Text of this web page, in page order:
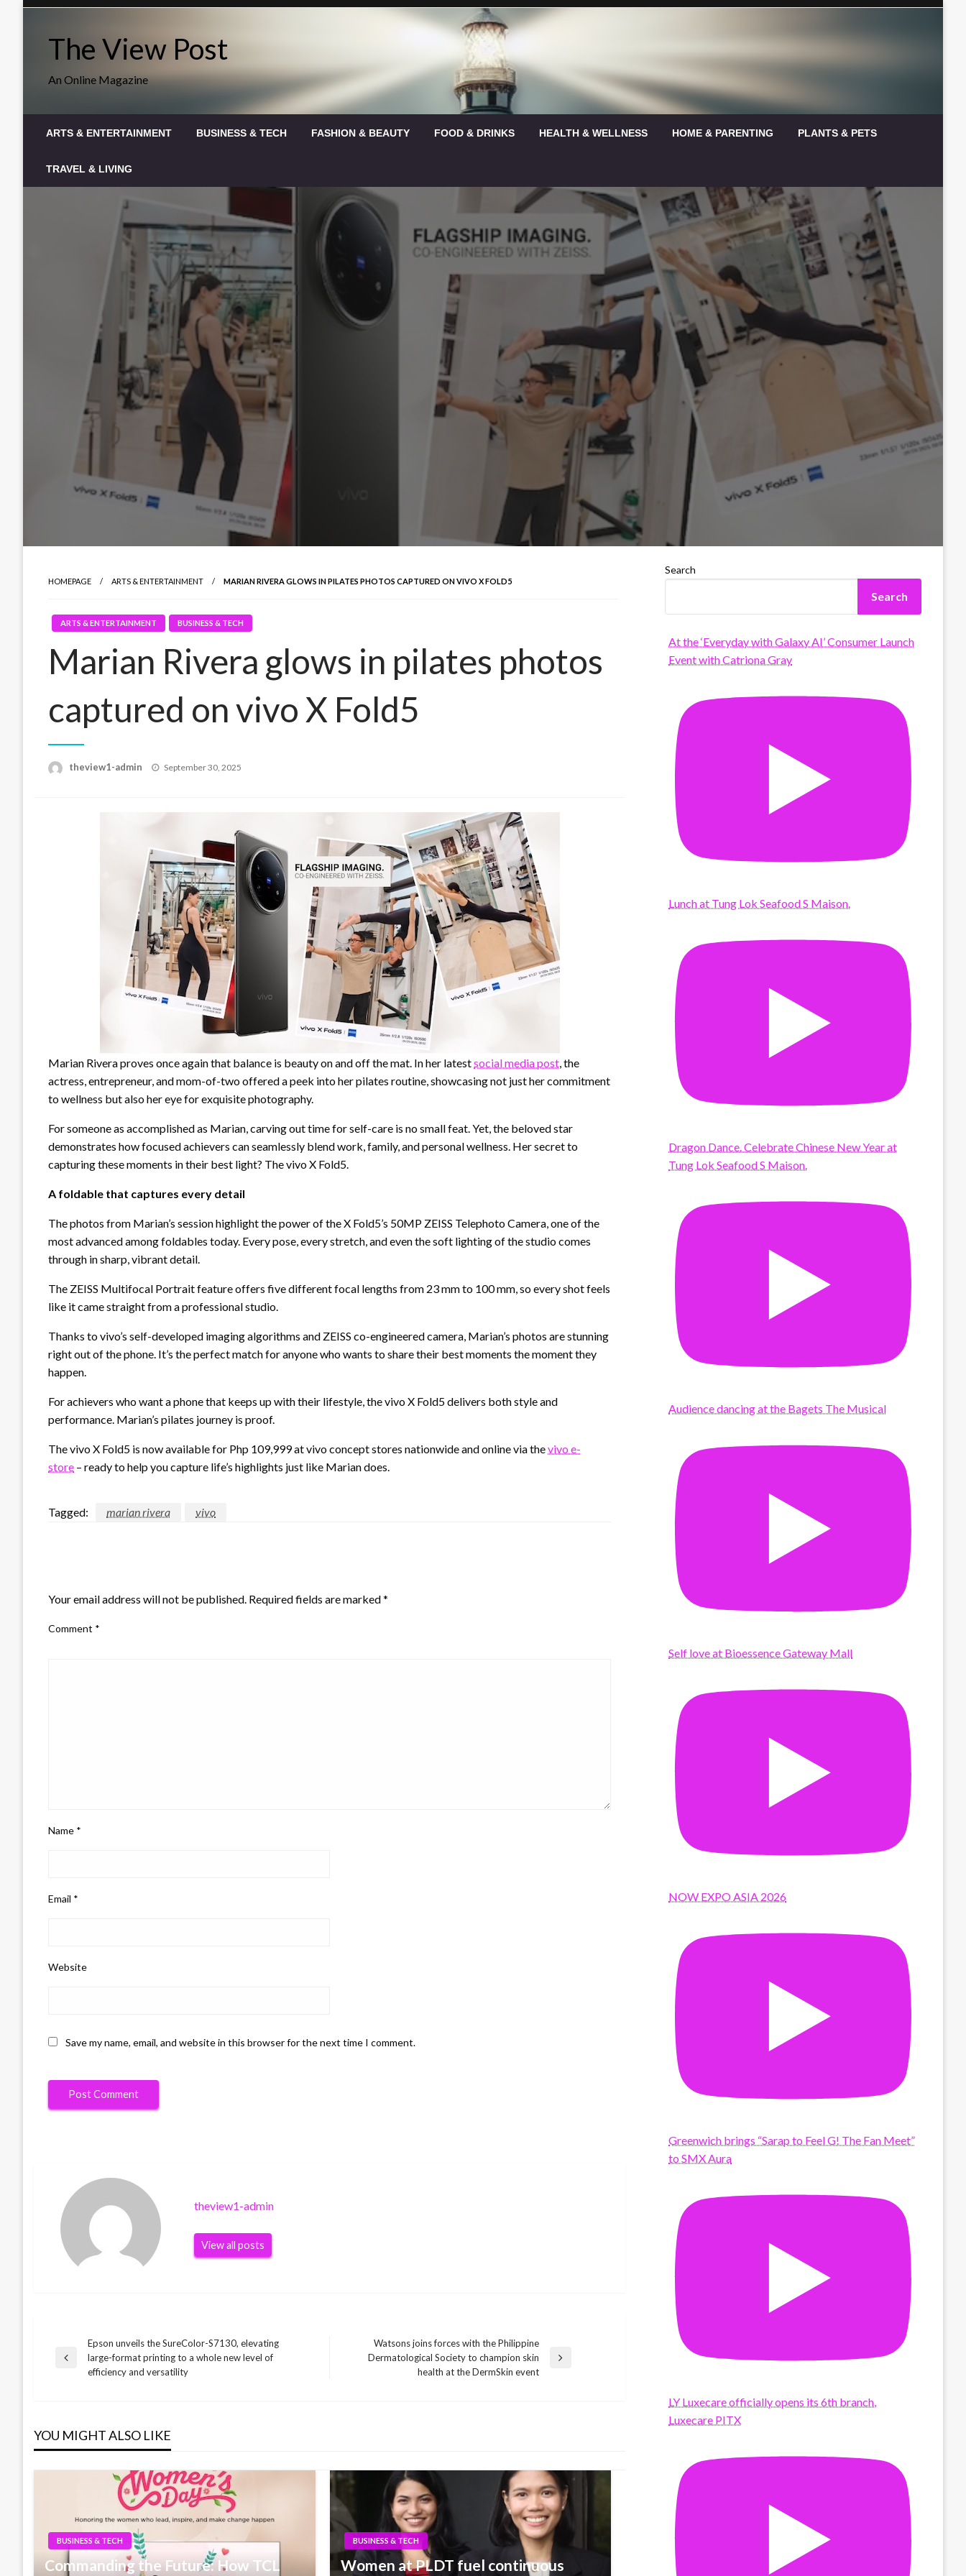
The View Post
An Online Magazine
ARTS & ENTERTAINMENT BUSINESS & TECH FASHION & BEAUTY FOOD & DRINKS HEALTH & WELLNESS HOME & PARENTING PLANTS & PETS
TRAVEL & LIVING
HOMEPAGE ARTS & ENTERTAINMENT MARIAN RIVERA GLOWS IN PILATES PHOTOS CAPTURED ON VIVO X FOLD5
ARTS & ENTERTAINMENT BUSINESS & TECH
Marian Rivera glows in pilates photos
captured on vivo X Fold5
theview1-admin
Posted
September 30, 2025
Marian Rivera proves once again that balance is beauty on and off the mat. In her latestsocial media post, the
actress, entrepreneur, and mom-of-two offered a peek into her pilates routine, showcasing not just her commitment
to wellness but also her eye for exquisite photography.
For someone as accomplished as Marian, carving out time for self-care is no small feat. Yet, the beloved star
demonstrates how focused achievers can seamlessly blend work, family, and personal wellness. Her secret to
capturing these moments in their best light? The vivo X Fold5.
A foldable that captures every detail
The photos from Marian’s session highlight the power of the X Fold5’s 50MP ZEISS Telephoto Camera, one of the
most advanced among foldables today. Every pose, every stretch, and even the soft lighting of the studio comes
through in sharp, vibrant detail.
The ZEISS Multifocal Portrait feature offers five different focal lengths from 23 mm to 100 mm, so every shot feels
like it came straight from a professional studio.
Thanks to vivo’s self-developed imaging algorithms and ZEISS co-engineered camera, Marian’s photos are stunning
right out of the phone. It’s the perfect match for anyone who wants to share their best moments the moment they
happen.
For achievers who want a phone that keeps up with their lifestyle, the vivo X Fold5 delivers both style and
performance. Marian’s pilates journey is proof.
The vivo X Fold5 is now available for Php 109,999 at vivo concept stores nationwide and online via thevivo e-
store – ready to help you capture life’s highlights just like Marian does.
Tagged: marian rivera vivo
Your email address will not be published. Required fields are marked*
Comment *
Name *
Email *
Website
Save my name, email, and website in this browser for the next time I comment.
theview1-admin
View all posts
Post
Previous
Epson unveils the SureColor-S7130, elevating
large-format printing to a whole new level of
efficiency and versatility
Watsons joins forces with the Philippine
Dermatological Society to champion skin
health at the DermSkin event
YOU MIGHT ALSO LIKE
BUSINESS & TECH
Commanding the Future: How TCL
BUSINESS & TECH
Women at PLDT fuel continuous
Search
Search
At the ‘Everyday with Galaxy AI’ Consumer Launch
Event with Catriona Gray
Lunch at Tung Lok Seafood S Maison.
Dragon Dance. Celebrate Chinese New Year at
Tung Lok Seafood S Maison.
Audience dancing at the Bagets The Musical
Self love at Bioessence Gateway Mall
NOW EXPO ASIA 2026
Greenwich brings “Sarap to Feel G! The Fan Meet”
to SMX Aura
LY Luxecare officially opens its 6th branch,
Luxecare PITX